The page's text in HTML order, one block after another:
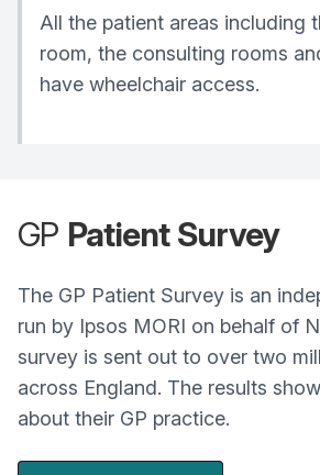
All the patient areas including
room, the consulting rooms
have wheelchair access.
GP Patient Survey
The GP Patient Survey is an
run by Ipsos MORI on behalf of
survey is sent out to over two
across England. The results
about their GP practice.